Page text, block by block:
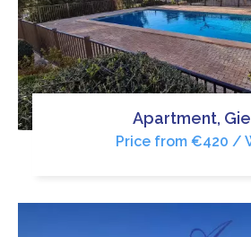
Apartment,
Price from €420 /